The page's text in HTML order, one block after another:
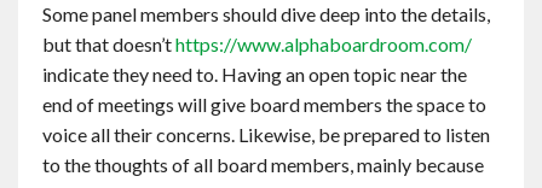
Some panel members should dive deep into the details,
but that doesn’thttps://www.alphaboardroom.com/
indicate they need to. Having an open topic near the
end of meetings will give board members the space to
voice all their concerns. Likewise, be prepared to listen
to the thoughts of all board members, mainly because